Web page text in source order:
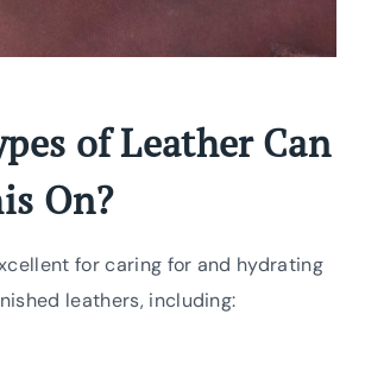
of Leather Can
On?
for caring for and hydrating
leathers, including: